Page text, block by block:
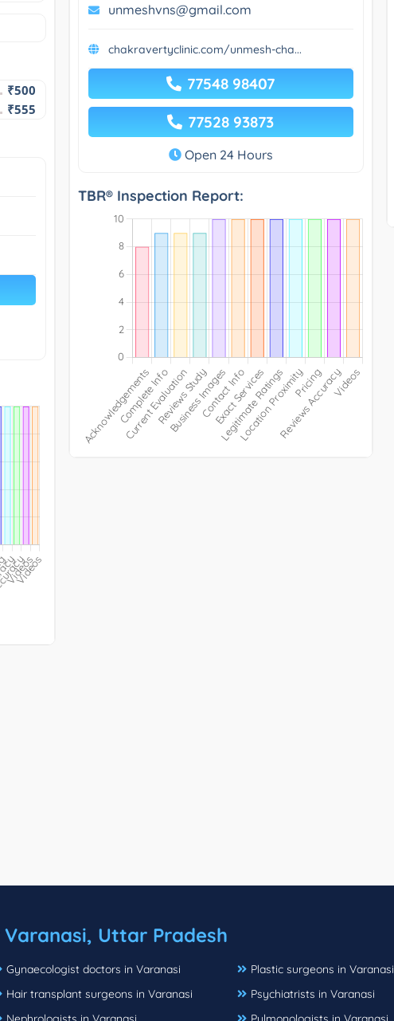
₹500
₹555
unmeshvns@gmail.com
chakravertyclinic.com/unmesh-cha...
77548 98407
77528 93873
Open 24 Hours
TBR® Inspection Report:
Varanasi, Uttar Pradesh
Gynaecologist doctors in Varanasi
Hair transplant surgeons in Varanasi
Plastic surgeons in Varanasi
Psychiatrists in Varanasi